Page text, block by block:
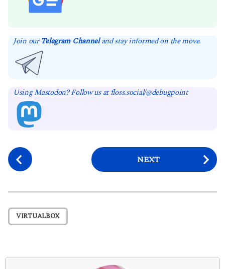
Join ourTelegram Channeland stay informed on the move.
Using Mastodon? Follow us at floss.social/@debugpoint
P
o
t
P
a
n
NEXT
VIRTUALBOX